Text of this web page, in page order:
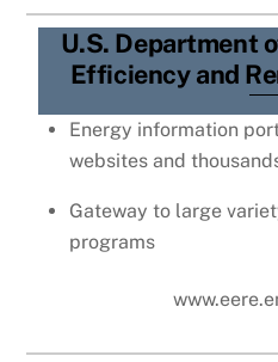
U.S. Department
Efficiency and
Energy information
websites and
Gateway to large
programs